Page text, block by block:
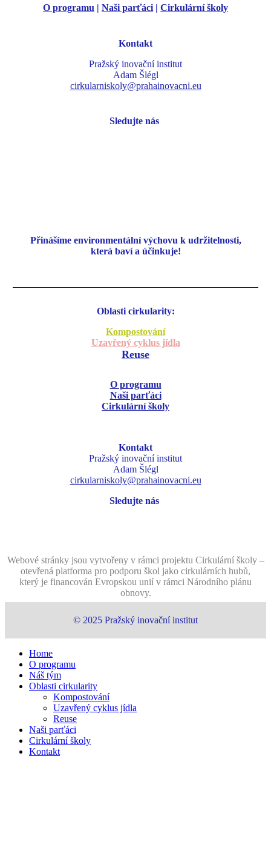
O programu | Naši parťáci | Cirkulární školy
Kontakt
Pražský inovační institut
Adam Šlégl
cirkularniskoly@prahainovacni.eu
Sledujte nás
Přinášíme environmentálnívýchovu k udržitelnosti,
která baví a účinkuje!
Oblasti cirkularity:
Kompostování
Uzavřený cyklus jídla
Reuse
O programu
Naši parťáci
Cirkulární školy
Kontakt
Pražský inovační institut
Adam Šlégl
cirkularniskoly@prahainovacni.eu
Sledujte nás
Webové stránky jsou vytvořeny v rámci projektu Cirkulární školy –
otevřená platforma pro podporu škol jako cirkulárních hubů,
který je financován Evropskou unií v rámci Národního plánu
obnovy.
© 2025 Pražský inovační institut
Close
Menu
Home
O programu
Náš tým
Oblasti cirkularity
Kompostování
Uzavřený cyklus jídla
Reuse
Naši parťáci
Cirkulární školy
Kontakt